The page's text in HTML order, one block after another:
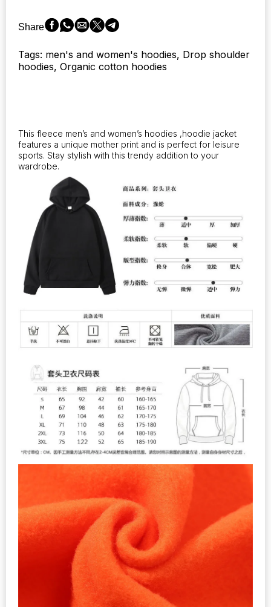
designed
for
during
the
quantity
Share
Tags: men's and women's hoodies, Drop shoulder
hoodies, Organic cotton hoodies
This fleece men’s and women’s hoodies ,hoodie jacket
features a unique mother print and is perfect for leisure
sports. Stay stylish with this trendy addition to your
wardrobe.